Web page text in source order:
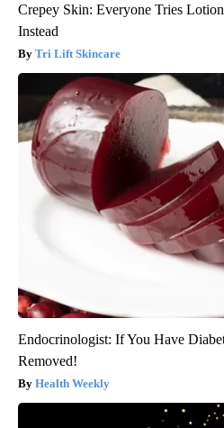
Crepey Skin: Everyone Tries
Instead
Tri Lift Skincare
Endocrinologist: If You Have
Removed!
Health Weekly